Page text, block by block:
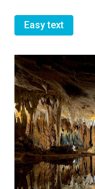
Easy text